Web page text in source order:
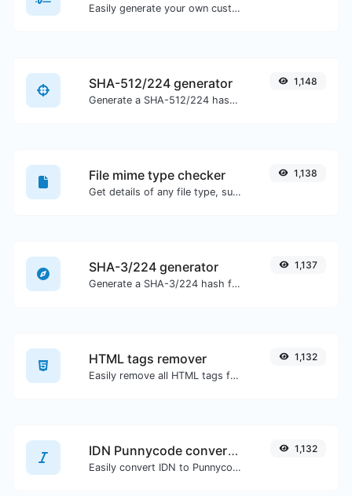
Easily generate your own custom signature and download it with ease.
SHA-512/224 generator
Generate a SHA-512/224 hash for any string input.
1,148
File mime type checker
Get details of any file type, such as the mime type or last edit date.
1,138
SHA-3/224 generator
Generate a SHA-3/224 hash for any string input.
1,137
HTML tags remover
Easily remove all HTML tags from a block of text.
1,132
IDN Punnycode converter
Easily convert IDN to Punnycode and back.
1,132